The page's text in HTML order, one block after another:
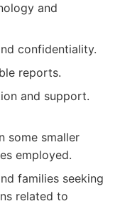
and
confidentiality.
reports.
and support.
some smaller
employed.
families seeking
related to